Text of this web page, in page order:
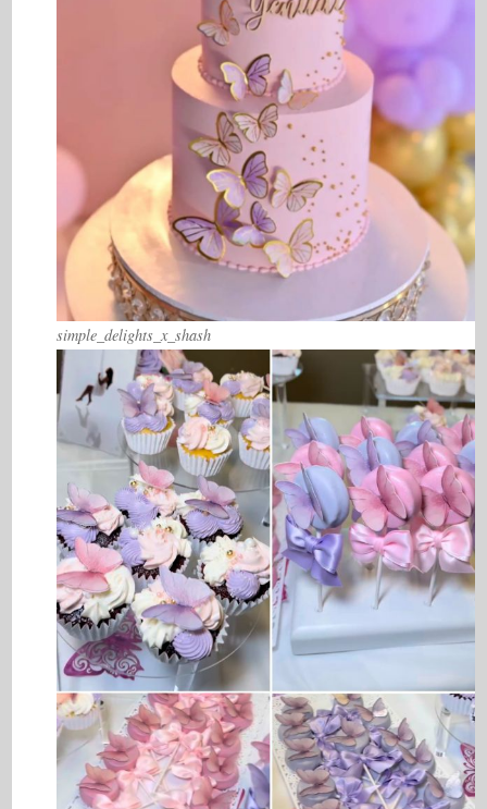
simple_delights_x_shash